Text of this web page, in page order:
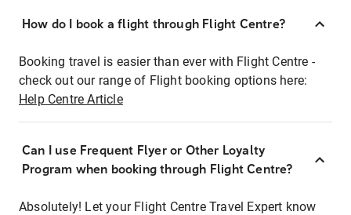
How do I book a flight through Flight Centre?
Booking travel is easier than ever with Flight Centre -
check out our range of Flight booking options here:
Help Centre Article
Can I use Frequent Flyer or Other Loyalty
Program when booking through Flight Centre?
Absolutely! Let your Flight Centre Travel Expert know